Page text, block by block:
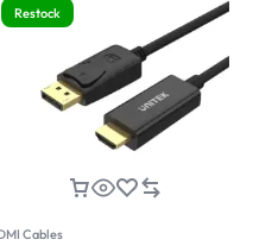
Restock
Cables